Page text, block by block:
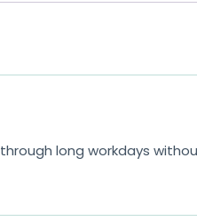
long workdays